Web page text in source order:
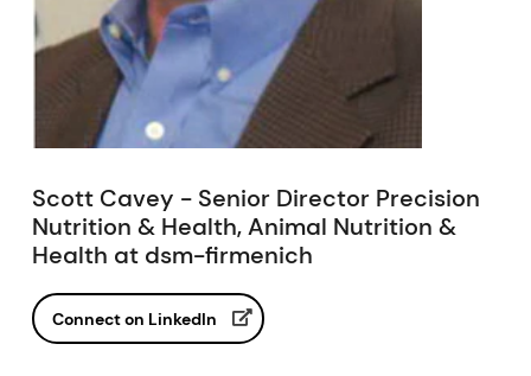
Scott Cavey - Senior Director Precision
Nutrition & Health, Animal Nutrition &
Health at dsm-firmenich
Connect on LinkedIn